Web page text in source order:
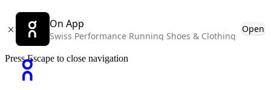
On App
Swiss Performance Running Shoes & Clothing
Open
Press Escape to close navigation